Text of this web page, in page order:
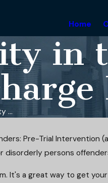
Home
in
...
Pre-Trial Intervention
disorderly persons
It's a great way to get